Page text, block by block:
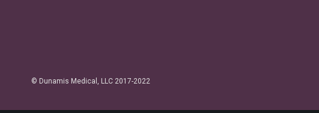
© Dunamis Medical , LLC 2017-2022